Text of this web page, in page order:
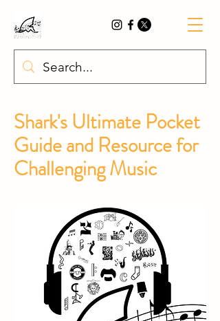
Shark'sUltimate Pocket
Guide and Resource for
Challenging Music